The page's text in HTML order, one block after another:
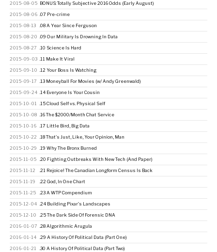
2015-08-05 BONUS: Totally Subjective 2016 Odds (Early August)
2015-08-06 .07 Pre-crime
2015-08-13 .08 A Year Since Ferguson
2015-08-20 .09 Our Military Is Drowning In Data
2015-08-27 .10 Science Is Hard
2015-09-03 .11 Make It Viral
2015-09-10 .12 Your Boss Is Watching
2015-09-17 .13 Moneyball For Movies (w/ Andy Greenwald)
2015-09-24 .14 Everyone Is Your Cousin
2015-10-01 .15 Cloud Self vs. Physical Self
2015-10-08 .16 The $2000/Month Chat Service
2015-10-16 .17 Little Bird, Big Data
2015-10-22 .18 That's Just, Like, Your Opinion, Man
2015-10-29 .19 Why The Bronx Burned
2015-11-05 .20 Fighting Outbreaks With New Tech (And Paper)
2015-11-12 .21 Rejoice! The Canadian Longform Census Is Back
2015-11-19 .22 God, In One Chart
2015-11-25 .23 A WTP Compendium
2015-12-04 .24 Building Pixar's Landscapes
2015-12-10 .25 The Dark Side Of Forensic DNA
2016-01-07 .28 Algorithmic Arugula
2016-01-14 .29 A History Of Political Data (Part One)
2016-01-21 .30 A History Of Political Data (Part Two)